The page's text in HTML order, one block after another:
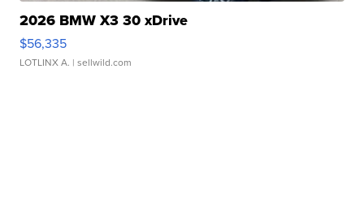
2026 BMW X3 30 xDrive
$56,335
LOTLINX A. | sellwild.com